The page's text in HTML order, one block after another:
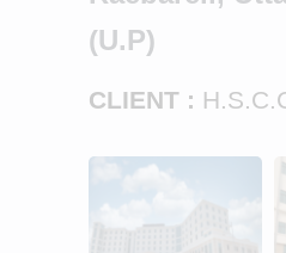
(U.P)
CLIENT :